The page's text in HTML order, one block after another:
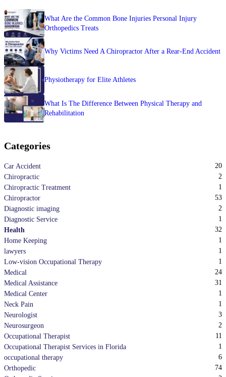
What Are the Common Bone Injuries Personal Injury
Orthopedics Treats
Why Victims Need A Chiropractor After a Rear-End Accident
Physiotherapy for Elite Athletes
What Is The Difference Between Physical Therapy and
Rehabilitation
Categories
Car Accident
20
Chiropractic
2
Chiropractic Treatment
1
Chiropractor
53
Diagnostic imaging
2
Diagnostic Service
1
Health
32
Home Keeping
1
lawyers
1
Low-vision Occupational Therapy
1
Medical
24
Medical Assistance
31
Medical Center
1
Neck Pain
1
Neurologist
3
Neurosurgeon
2
Occupational Therapist
11
Occupational Therapist Services in Florida
1
occupational therapy
6
Orthopedic
74